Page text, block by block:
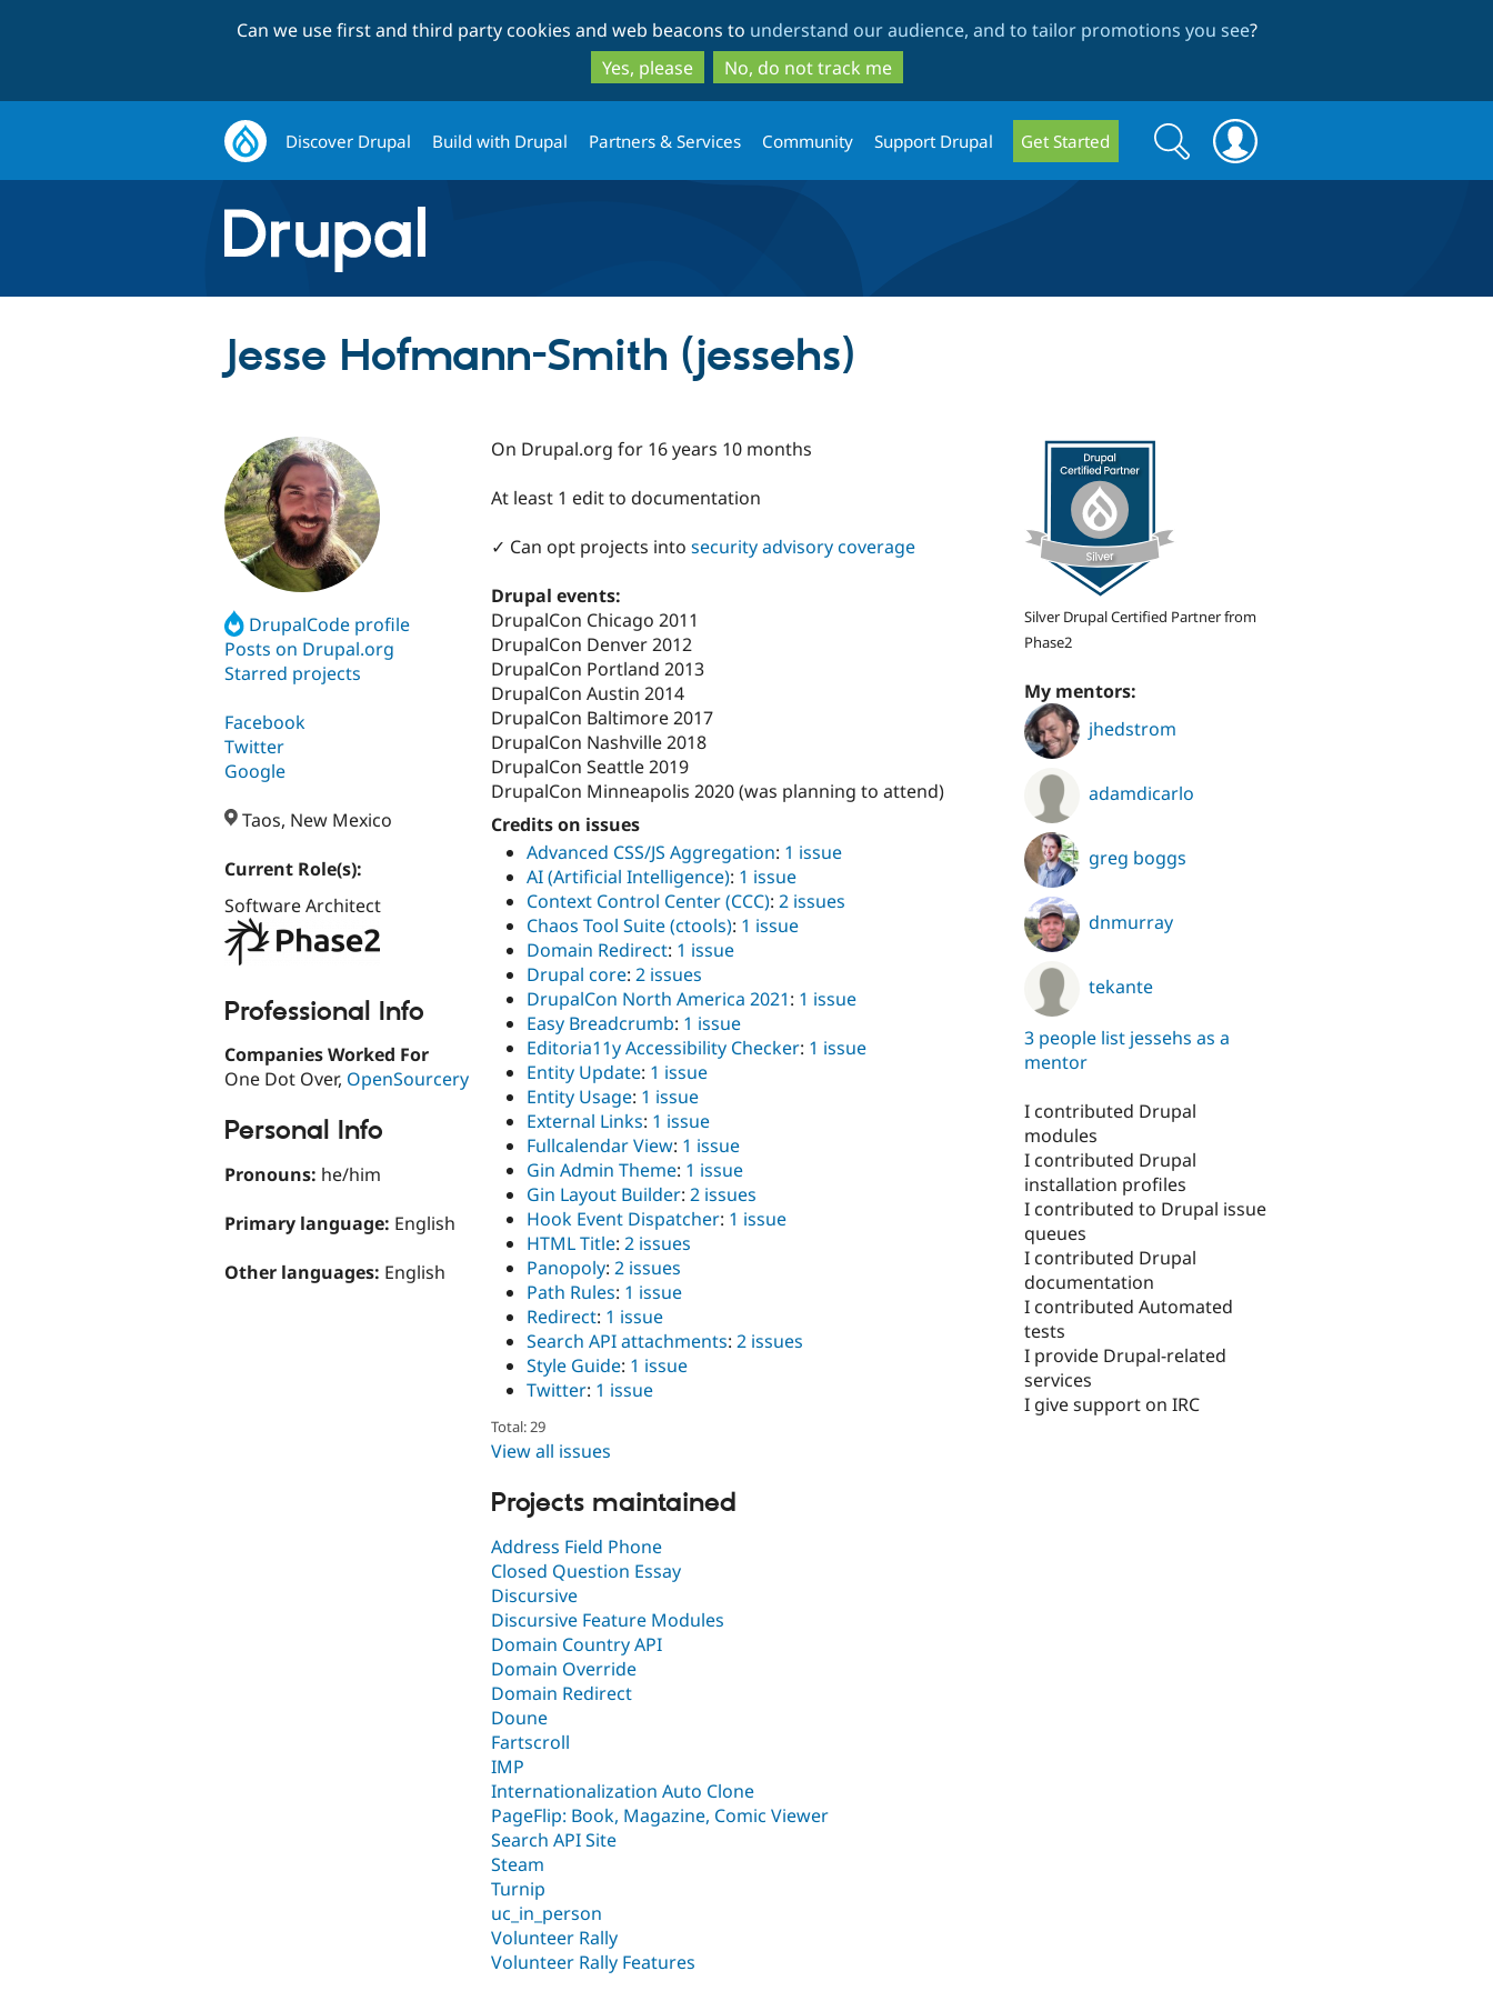
to
main
content
to
search
Can we use first and third party cookies and web beacons to understand our audience, and to tailor promotions you see?
Yes, please
No, do not track me
Discover Drupal Build with Drupal Partners & Services Community Support Drupal Get Started
Search
form
Search
Jesse Hofmann-Smith (jessehs)
DrupalCode profile
Posts on Drupal.org
Starred projects
Facebook
Twitter
Google
Taos, New Mexico
Current Role(s):
Software Architect
Professional Info
Companies Worked For
One Dot Over, OpenSourcery
Personal Info
Pronouns: he/him
Primary language: English
Other languages: English
On Drupal.org for 16 years 10 months
At least 1 edit to documentation
✓ Can opt projects into security advisory coverage
Drupal events:
DrupalCon Chicago 2011
DrupalCon Denver 2012
DrupalCon Portland 2013
DrupalCon Austin 2014
DrupalCon Baltimore 2017
DrupalCon Nashville 2018
DrupalCon Seattle 2019
DrupalCon Minneapolis 2020 (was planning to attend)
Credits on issues
Advanced CSS/JS Aggregation: 1 issue
AI (Artificial Intelligence): 1 issue
Context Control Center (CCC): 2 issues
Chaos Tool Suite (ctools): 1 issue
Domain Redirect: 1 issue
Drupal core: 2 issues
DrupalCon North America 2021: 1 issue
Easy Breadcrumb: 1 issue
Editoria11y Accessibility Checker: 1 issue
Entity Update: 1 issue
Entity Usage: 1 issue
External Links: 1 issue
Fullcalendar View: 1 issue
Gin Admin Theme: 1 issue
Gin Layout Builder: 2 issues
Hook Event Dispatcher: 1 issue
HTML Title: 2 issues
Panopoly: 2 issues
Path Rules: 1 issue
Redirect: 1 issue
Search API attachments: 2 issues
Style Guide: 1 issue
Twitter: 1 issue
Total: 29
View all issues
Projects maintained
Address Field Phone
Closed Question Essay
Discursive
Discursive Feature Modules
Domain Country API
Domain Override
Domain Redirect
Doune
Fartscroll
IMP
Internationalization Auto Clone
PageFlip: Book, Magazine, Comic Viewer
Search API Site
Steam
Turnip
uc_in_person
Volunteer Rally
Volunteer Rally Features
Silver Drupal Certified Partner from
Phase2
My mentors:
jhedstrom
adamdicarlo
greg boggs
dnmurray
tekante
3 people list jessehs as a
mentor
I contributed Drupal
modules
I contributed Drupal
installation profiles
I contributed to Drupal issue
queues
I contributed Drupal
documentation
I contributed Automated
tests
I provide Drupal-related
services
I give support on IRC